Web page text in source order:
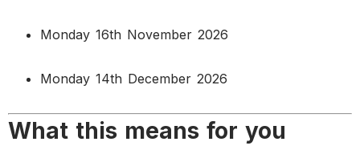
Monday 16th November 2026
Monday 14th December 2026
What this means for you